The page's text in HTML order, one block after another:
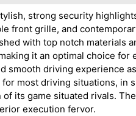
strong security
front grille, and
with top notch materials
it an optimal choice for
smooth driving experience as
most driving situations, in
its game situated rivals.
execution fervor.